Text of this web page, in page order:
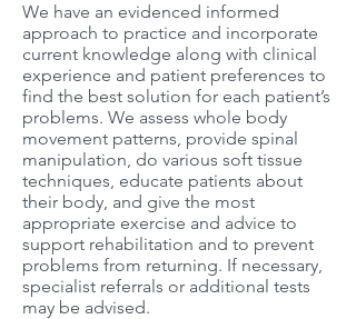
We have an evidenced informed
approach to practice and incorporate
current knowledge along with clinical
experience and patient preferences to
find the best solution for each patient’s
problems. We assess whole body
movement patterns, provide spinal
manipulation, do various soft tissue
techniques, educate patients about
their body, and give the most
appropriate exercise and advice to
support rehabilitation and to prevent
problems from returning. If necessary,
specialist referrals or additional tests
may be advised.